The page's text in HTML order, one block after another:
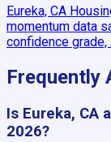
Eureka, CA
momentum data
confidence
Frequently
Is Eureka, CA
2026?